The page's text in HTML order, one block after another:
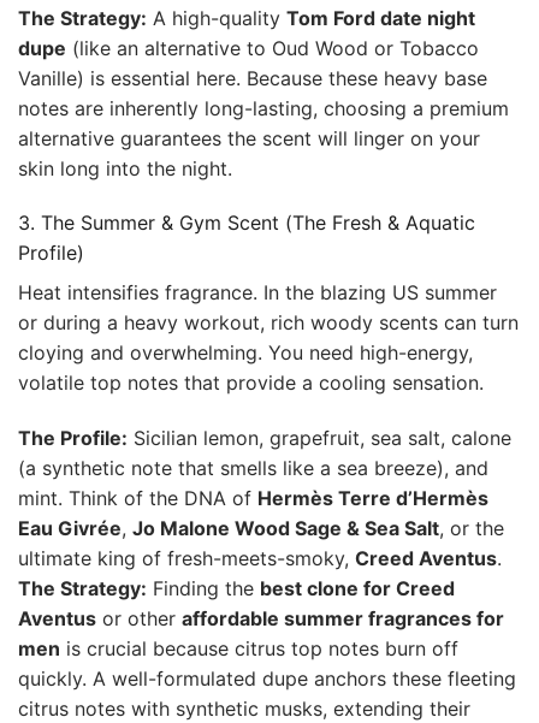
The Strategy: A high-quality Tom Ford date night
dupe (like an alternative to Oud Wood or Tobacco
Vanille) is essential here. Because these heavy base
notes are inherently long-lasting, choosing a premium
alternative guarantees the scent will linger on your
skin long into the night.
3. The Summer & Gym Scent (The Fresh & Aquatic
Profile)
Heat intensifies fragrance. In the blazing US summer
or during a heavy workout, rich woody scents can turn
cloying and overwhelming. You need high-energy,
volatile top notes that provide a cooling sensation.
The Profile: Sicilian lemon, grapefruit, sea salt, calone
(a synthetic note that smells like a sea breeze), and
mint. Think of the DNA of Hermès Terre d’Hermès
Eau Givrée, Jo Malone Wood Sage & Sea Salt, or the
ultimate king of fresh-meets-smoky, Creed Aventus.
The Strategy: Finding the best clone for Creed
Aventus or other affordable summer fragrances for
men is crucial because citrus top notes burn off
quickly. A well-formulated dupe anchors these fleeting
citrus notes with synthetic musks, extending their